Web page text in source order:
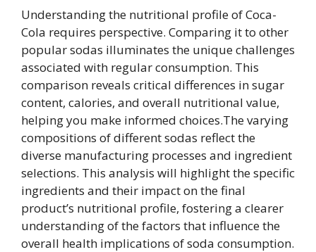
Understanding the nutritional profile of Coca-
Cola requires perspective. Comparing it to other
popular sodas illuminates the unique challenges
associated with regular consumption. This
comparison reveals critical differences in sugar
content, calories, and overall nutritional value,
helping you make informed choices.The varying
compositions of different sodas reflect the
diverse manufacturing processes and ingredient
selections. This analysis will highlight the specific
ingredients and their impact on the final
product’s nutritional profile, fostering a clearer
understanding of the factors that influence the
overall health implications of soda consumption.